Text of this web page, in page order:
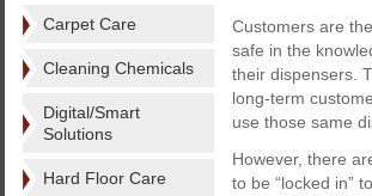
Carpet Care
Cleaning Chemicals
Digital/Smart
Solutions
Hard Floor Care
Customers are
safe in the
their dispensers.
long-term
use those same
However, there
to be “locked in”